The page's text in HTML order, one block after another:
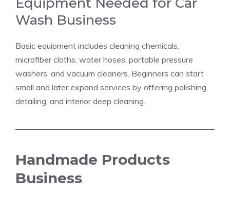
Wash Business
Basic equipment includes cleaning chemicals,
microfiber cloths, water hoses, portable pressure
washers, and vacuum cleaners. Beginners can start
small and later expand services by offering polishing,
detailing, and interior deep cleaning.
Handmade Products
Business